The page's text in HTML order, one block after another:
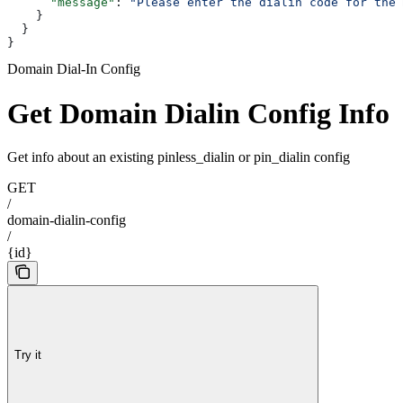
    }
  }
}
Domain Dial-In Config
Get Domain Dialin Config Info
Get info about an existing pinless_dialin or pin_dialin config
GET
/
domain-dialin-config
/
{id}
Try it